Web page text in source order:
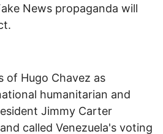
News propaganda will
of Hugo Chavez as
humanitarian and
Jimmy Carter
called Venezuela's voting